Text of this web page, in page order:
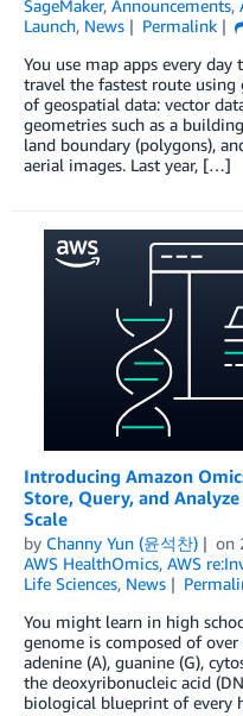
SageMaker, Announcements,
Launch, News Permalink
You use map apps every
travel the fastest route using
of geospatial data: vector
geometries such as a
land boundary (polygons),
aerial images. Last year, […]
Introducing Amazon
Store, Query, and
Scale
by Channy Yun (윤석찬) on
AWS HealthOmics, AWS
Life Sciences, News
You might learn in high
genome is composed of
adenine (A), guanine (G),
the deoxyribonucleic acid
biological blueprint of every